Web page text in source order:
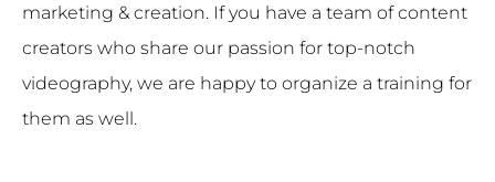
marketing & creation. If you have a team of content
creators who share our passion for top-notch
videography, we are happy to organize a training for
them as well.